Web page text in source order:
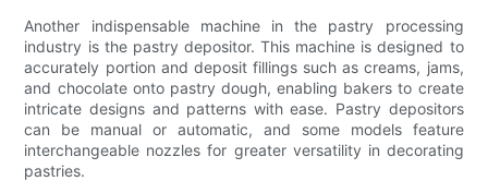
Another indispensable machine in the pastry processing
industry is the pastry depositor. This machine is designed to
accurately portion and deposit fillings such as creams, jams,
and chocolate onto pastry dough, enabling bakers to create
intricate designs and patterns with ease. Pastry depositors
can be manual or automatic, and some models feature
interchangeable nozzles for greater versatility in decorating
pastries.